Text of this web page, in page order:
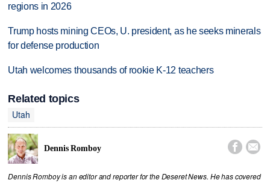
regions in 2026
Trump hosts mining CEOs, U. president, as he seeks minerals
for defense production
Utah welcomes thousands of rookie K-12 teachers
Related topics
Utah
Dennis Romboy  
Dennis Romboy is an editor and reporter for the Deseret News. He has covered